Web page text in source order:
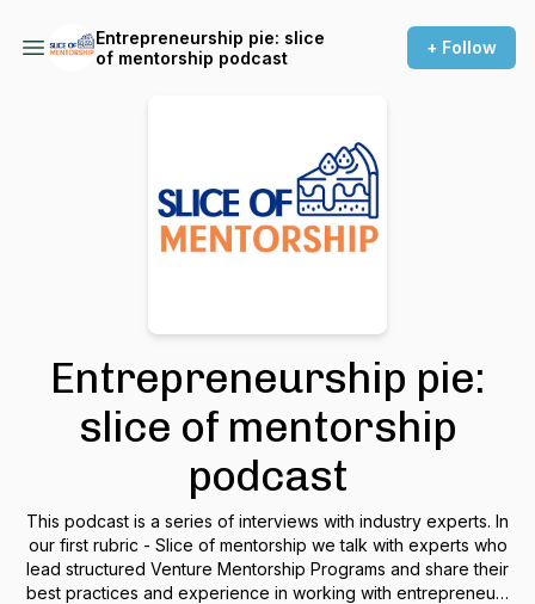
Entrepreneurship pie: slice
of mentorship podcast
+ Follow
Entrepreneurship pie:
slice of mentorship
podcast
This podcast is a series of interviews with industry experts. In
our first rubric - Slice of mentorship we talk with experts who
lead structured Venture Mentorship Programs and share their
best practices and experience in working with entrepreneurs